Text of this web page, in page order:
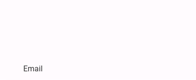
Email